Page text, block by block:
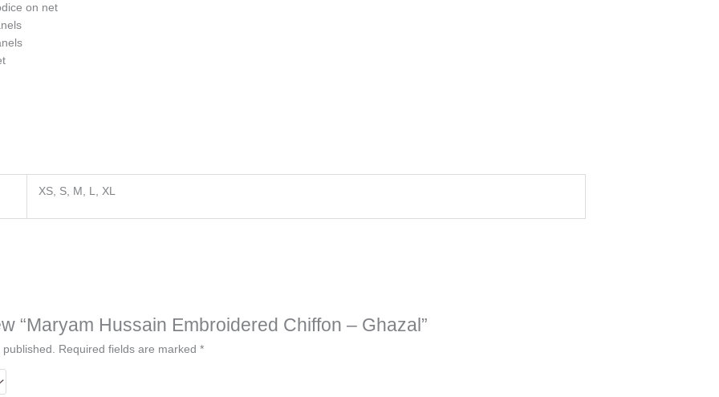
on net
XS, S, M, L, XL
“Maryam Hussain Embroidered Chiffon – Ghazal”
Required fields are marked *